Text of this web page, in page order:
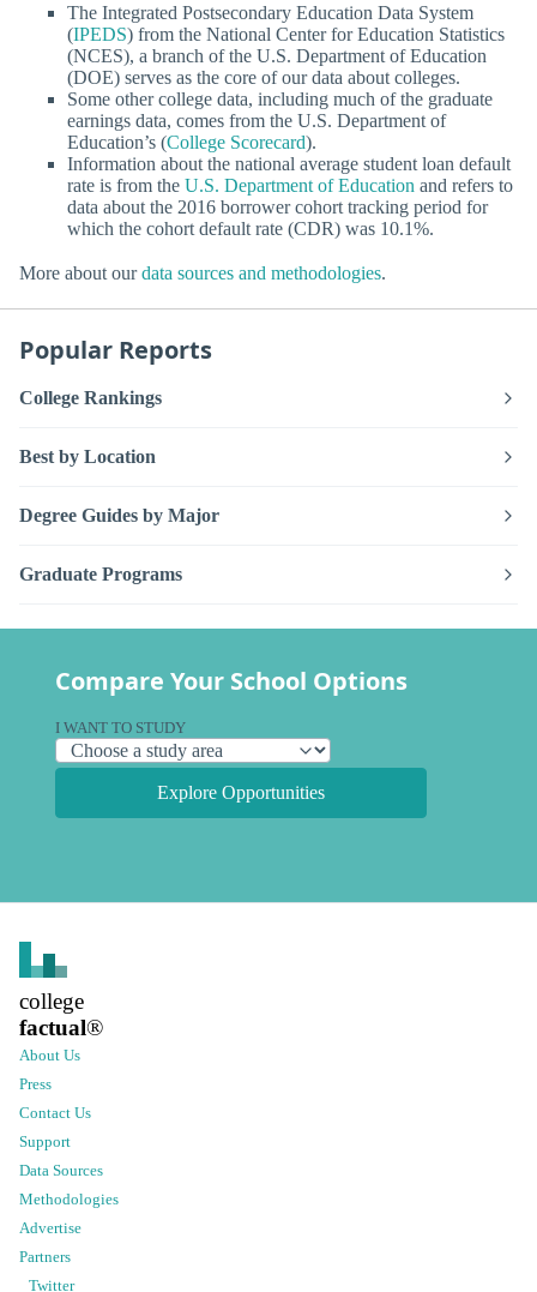
The Integrated Postsecondary Education Data System
(IPEDS) from the National Center for Education Statistics
(NCES), a branch of the U.S. Department of Education
(DOE) serves as the core of our data about colleges.
Some other college data, including much of the graduate
earnings data, comes from the U.S. Department of
Education’s (College Scorecard).
Information about the national average student loan default
rate is from the U.S. Department of Education and refers to
data about the 2016 borrower cohort tracking period for
which the cohort default rate (CDR) was 10.1%.
More about ourdata sources and methodologies.
Popular Reports
College Rankings
Best by Location
Degree Guides by Major
Graduate Programs
Compare Your School Options
I WANT TO STUDY
Explore Opportunities
college
factual®
About Us
Press
Contact Us
Support
Data Sources
Methodologies
Advertise
Partners
Twitter